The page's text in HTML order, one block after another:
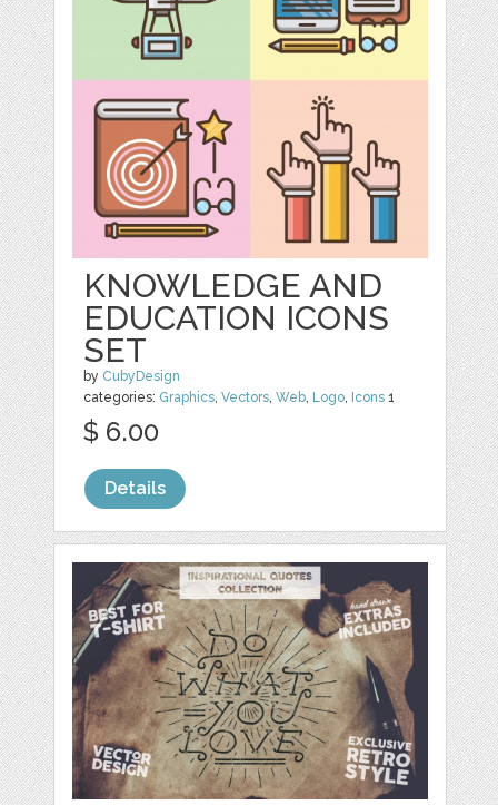
KNOWLEDGE AND
EDUCATION ICONS
SET
by CubyDesign
categories: Graphics,Vectors,Web, Logo, Icons 1
$ 6.00
Details